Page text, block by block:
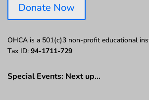
Donate Now
OHCA is a 501(c)3 non-profit educational
Tax ID: 94-1711-729
Special Events: Next up…